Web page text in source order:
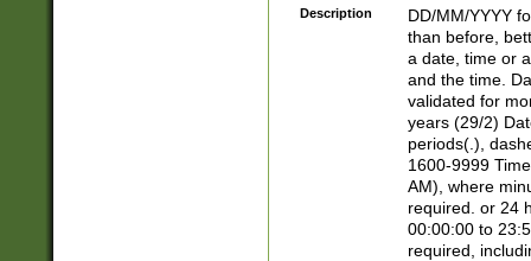
<sep>[/.-
[0-
Description
DD/MM/YYYY
than before,
a date, time or
and the time.
validated for
years (29/2)
periods(.),
1600-9999
AM), where
required. or 24
00:00:00 to
required,